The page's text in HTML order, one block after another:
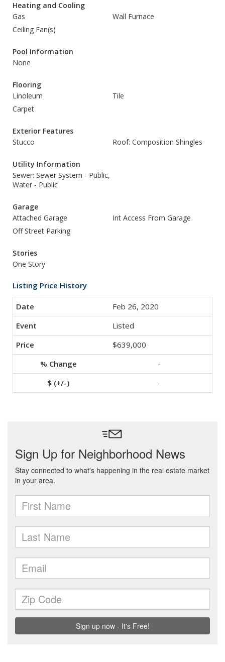
Heating and Cooling
Gas
Wall Furnace
Ceiling Fan(s)
Pool Information
None
Flooring
Linoleum
Tile
Carpet
Exterior Features
Stucco
Roof: Composition Shingles
Utility Information
Sewer: Sewer System - Public,
Water - Public
Garage
Attached Garage
Int Access From Garage
Off Street Parking
Stories
One Story
Listing Price History
Feb 26, 2020
Listed
$639,000
-
-